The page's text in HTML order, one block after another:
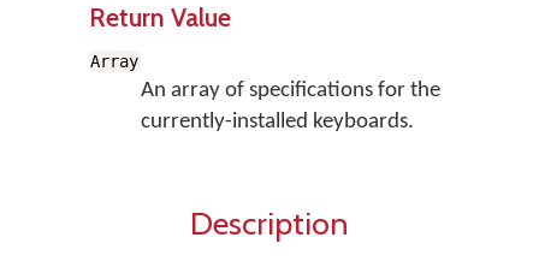
Return Value
Array
An array of specifications for the
currently-installed keyboards.
Description